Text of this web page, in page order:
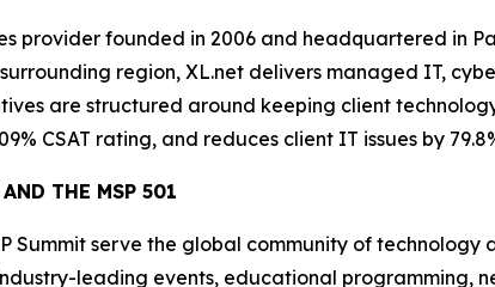
provider founded in 2006 and headquartered in
region, XL.net delivers managed IT,
are structured around keeping client
CSAT rating, and reduces client IT issues by
THE MSP 501
Summit serve the global community of
leading events, educational programming,